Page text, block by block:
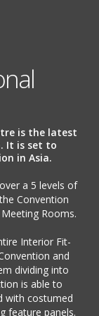
is the latest
It is set to
in Asia.
a 5 levels of
Convention
Rooms.
Interior Fit-
and
dividing into
is able to
with costumed
feature panels.